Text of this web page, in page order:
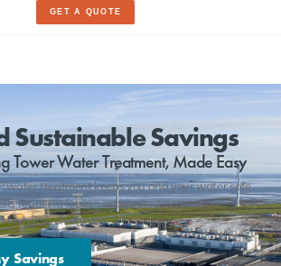
GET A QUOTE
Sustainable Savings
Tower Water Treatment, Made Easy
water treatment keeps you and your water safe
reducing fouling and protecting your
no harsh chemicals
Savings